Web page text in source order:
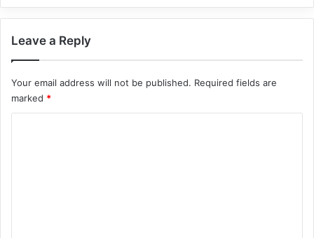
Leave a Reply
Your email address will not be published. Required fields are
marked *